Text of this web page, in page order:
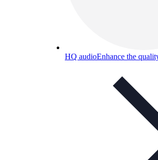
HQ audioEnhance the